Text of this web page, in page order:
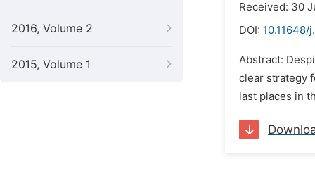
2016, Volume 2
2015, Volume 1
Received: 30
DOI: 10.11648/
Abstract:
clear strategy
last places in